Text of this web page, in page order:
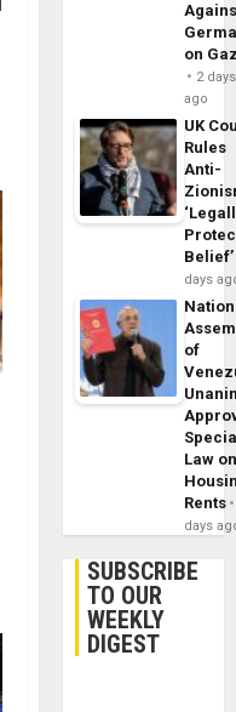
on
2 days
ago
UK
Rules
Anti-
Belief’
days
of
Law
Rents
days
SUBSCRIBE
TO OUR
WEEKLY
DIGEST